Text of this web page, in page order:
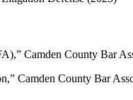
Camden County Bar
Camden County Bar